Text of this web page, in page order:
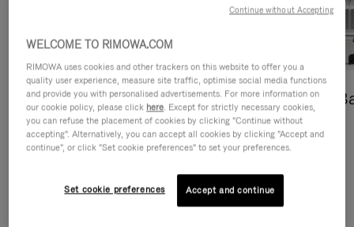
Cross-Body Bags
DISCOVER
Shopping
DISCOVER
WELCOME TO RIMOWA.COM
RIMOWA uses cookies and other trackers on this website to offer you a
quality user experience, measure site traffic, optimise social media functions
and provide you with personalised advertisements. For more information on
our cookie policy, please click here. Except for strictly necessary cookies,
you can refuse the placement of cookies by clicking "Continue without
accepting". Alternatively, you can accept all cookies by clicking "Accept and
continue", or click "Set cookie preferences" to set your preferences.
Set cookie preferences Accept and continue
Continue without Accepting